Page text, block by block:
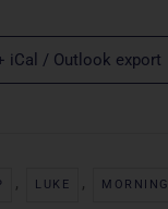
iCal / Outlook export
, LUKE , MORNING